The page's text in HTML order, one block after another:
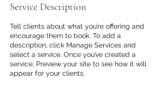
Service Description
Tell clients about what you’re offering and
encourage them to book. To add a
description, click Manage Services and
select a service. Once you’ve created a
service, Preview your site to see how it will
appear for your clients.